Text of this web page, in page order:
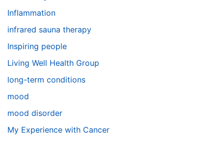
Inflammation
infrared sauna therapy
Inspiring people
Living Well Health Group
long-term conditions
mood
mood disorder
My Experience with Cancer